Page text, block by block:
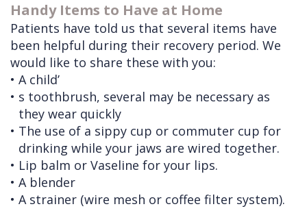
Handy Items to Have at Home
Patients have told us that several items have
been helpful during their recovery period. We
would like to share these with you:
• A child’
• s toothbrush, several may be necessary as
they wear quickly
• The use of a sippy cup or commuter cup for
drinking while your jaws are wired together.
• Lip balm or Vaseline for your lips.
• A blender
• A strainer (wire mesh or coffee filter system).